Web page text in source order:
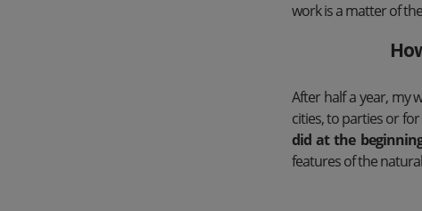
work is a matter of
After half a year, my
cities, to parties or
did at the
features of the